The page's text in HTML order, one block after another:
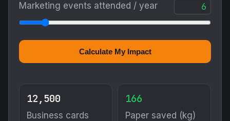
Marketing events attended / year
Calculate My Impact
12,500
Business cards
166
Paper saved (kg)